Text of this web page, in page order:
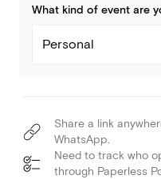
What kind of event are
Personal
Share a link
WhatsApp.
Need to track who
through Paperless